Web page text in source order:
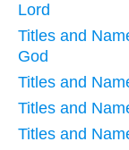
Lord
Titles and
God
Titles and
Titles and
Titles and